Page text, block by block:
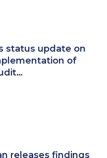
status update on
of
releases findings